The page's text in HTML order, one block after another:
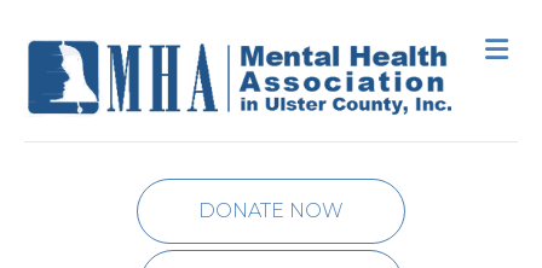
DONATE NOW